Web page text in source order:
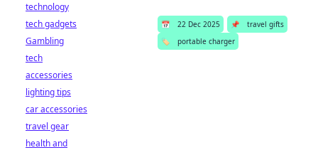
📅 22 Dec 2025 📌
travel gifts
🏷️
portable charger
technology
tech gadgets
Gambling
tech
accessories
lighting tips
car accessories
travel gear
health and